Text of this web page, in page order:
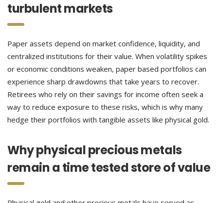
turbulent markets
Paper assets depend on market confidence, liquidity, and
centralized institutions for their value. When volatility spikes
or economic conditions weaken, paper based portfolios can
experience sharp drawdowns that take years to recover.
Retirees who rely on their savings for income often seek a
way to reduce exposure to these risks, which is why many
hedge their portfolios with tangible assets like physical gold.
Why physical precious metals
remain a time tested store of value